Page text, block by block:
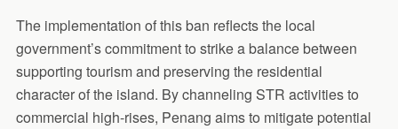
The implementation of this ban reflects the local
government’s commitment to strike a balance between
supporting tourism and preserving the residential
character of the island. By channeling STR activities to
commercial high-rises, Penang aims to mitigate potential